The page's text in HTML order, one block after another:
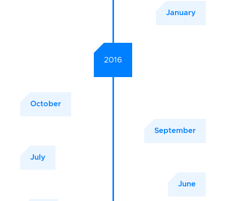
January
2016
October
September
July
June